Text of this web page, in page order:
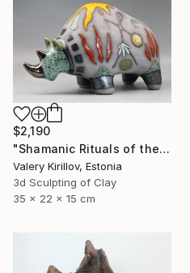
$2,190
"Shamanic Rituals of the Rhino" Sculpture
Valery Kirillov, Estonia
3d Sculpting of Clay
35 x 22 x 15 cm